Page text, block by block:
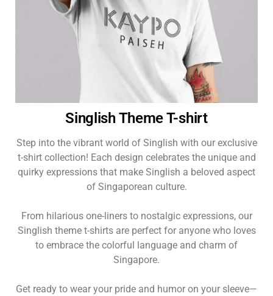
Singlish Theme T-shirt
Step into the vibrant world of Singlish with our exclusive
t-shirt collection! Each design celebrates the unique and
quirky expressions that make Singlish a beloved aspect
of Singaporean culture.
From hilarious one-liners to nostalgic expressions, our
Singlish theme t-shirts are perfect for anyone who loves
to embrace the colorful language and charm of
Singapore.
Get ready to wear your pride and humor on your sleeve—